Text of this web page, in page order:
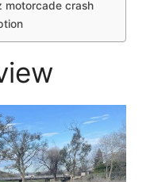
motorcade crash